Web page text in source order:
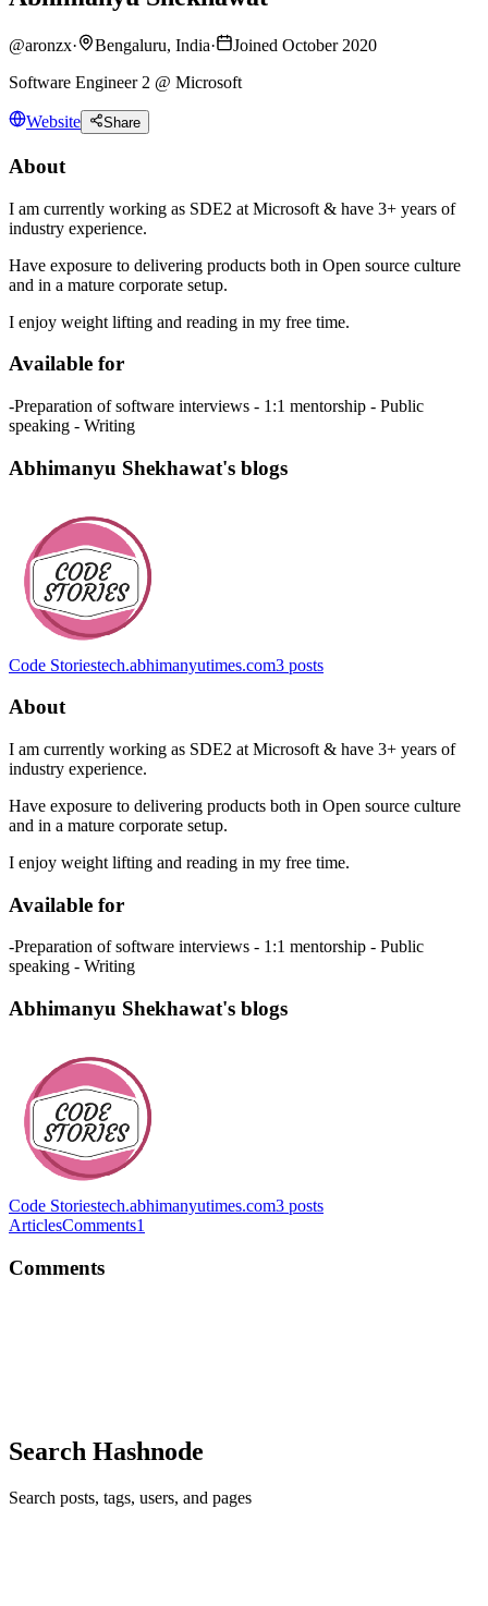
@aronzx· Bengaluru, India·
Joined October 2020
Software Engineer 2 @ Microsoft
Website Share
About
I am currently working as SDE2 at Microsoft & have 3+ years of
industry experience.
Have exposure to delivering products both in Open source culture
and in a mature corporate setup.
I enjoy weight lifting and reading in my free time.
Available for
-Preparation of software interviews - 1:1 mentorship - Public
speaking - Writing
Abhimanyu Shekhawat's blogs
Code Storiestech.abhimanyutimes.com3 posts
About
I am currently working as SDE2 at Microsoft & have 3+ years of
industry experience.
Have exposure to delivering products both in Open source culture
and in a mature corporate setup.
I enjoy weight lifting and reading in my free time.
Available for
-Preparation of software interviews - 1:1 mentorship - Public
speaking - Writing
Abhimanyu Shekhawat's blogs
Code Storiestech.abhimanyutimes.com3 posts
ArticlesComments1
Comments
Search Hashnode
Search posts, tags, users, and pages